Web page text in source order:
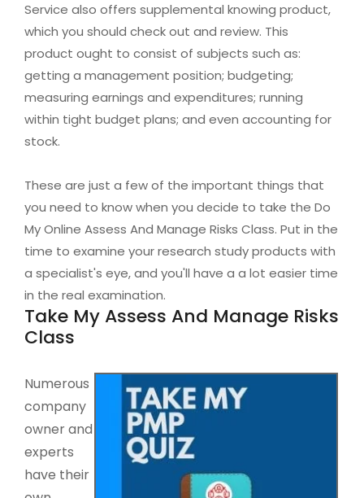
Service also offers supplemental knowing product,
which you should check out and review. This
product ought to consist of subjects such as:
getting a management position; budgeting;
measuring earnings and expenditures; running
within tight budget plans; and even accounting for
stock.
These are just a few of the important things that
you need to know when you decide to take the Do
My Online Assess And Manage Risks Class. Put in the
time to examine your research study products with
a specialist's eye, and you'll have a a lot easier time
in the real examination.
Take My Assess And Manage Risks
Class
Numerous
company
owner and
experts
have their